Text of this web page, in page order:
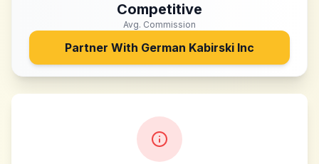
Competitive
Avg. Commission
Partner With German Kabirski Inc